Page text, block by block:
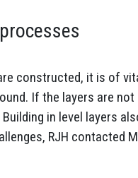
constructed, it is of
If the layers are
in level layers
RJH contacted